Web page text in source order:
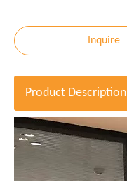
Inquire
Product Description